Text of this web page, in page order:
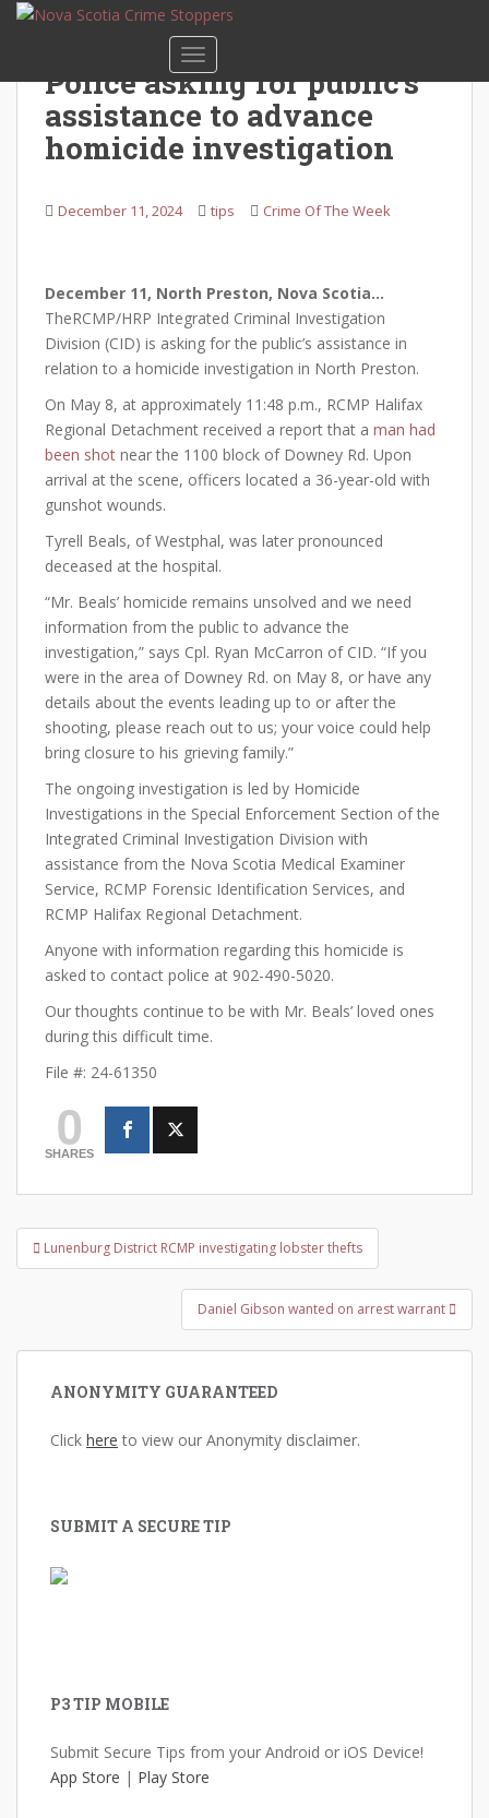
p
TOGGLE NAVIGATION
Police asking for public’s
assistance to advance
homicide investigation
December 11, 2024 tips Crime Of The Week
December 11, North Preston, Nova Scotia…
TheRCMP/HRP Integrated Criminal Investigation
Division (CID) is asking for the public’s assistance in
relation to a homicide investigation in North Preston.
On May 8, at approximately 11:48 p.m., RCMP Halifax
Regional Detachment received a report that a man had
been shot near the 1100 block of Downey Rd. Upon
arrival at the scene, officers located a 36-year-old with
gunshot wounds.
Tyrell Beals, of Westphal, was later pronounced
deceased at the hospital.
“Mr. Beals’ homicide remains unsolved and we need
information from the public to advance the
investigation,” says Cpl. Ryan McCarron of CID. “If you
were in the area of Downey Rd. on May 8, or have any
details about the events leading up to or after the
shooting, please reach out to us; your voice could help
bring closure to his grieving family.”
The ongoing investigation is led by Homicide
Investigations in the Special Enforcement Section of the
Integrated Criminal Investigation Division with
assistance from the Nova Scotia Medical Examiner
Service, RCMP Forensic Identification Services, and
RCMP Halifax Regional Detachment.
Anyone with information regarding this homicide is
asked to contact police at 902-490-5020.
Our thoughts continue to be with Mr. Beals’ loved ones
during this difficult time.
File #: 24-61350
0
SHARES
Post
navigation
Lunenburg District RCMP investigating lobster thefts
Daniel Gibson wanted on arrest warrant
ANONYMITY GUARANTEED
Click here to view our Anonymity disclaimer.
SUBMIT A SECURE TIP
P3 TIP MOBILE
Submit Secure Tips from your Android or iOS Device!
App Store | Play Store